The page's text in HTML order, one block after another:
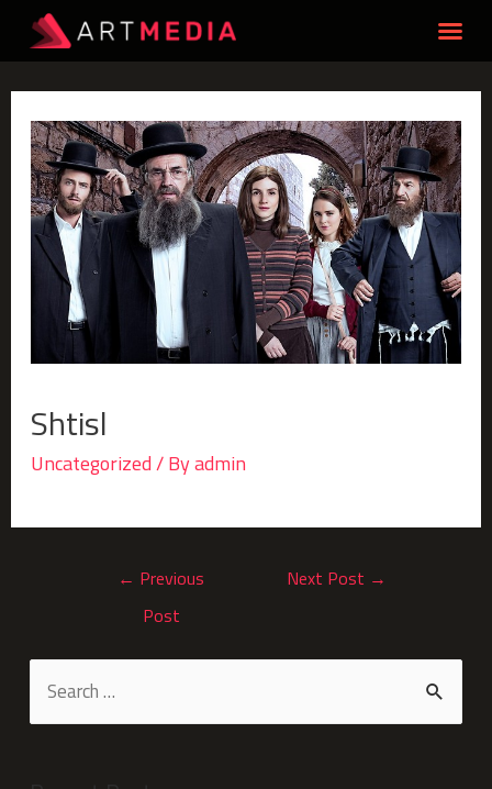
Shtisl
Uncategorized/ Byadmin
← Previous
Post
Next Post →